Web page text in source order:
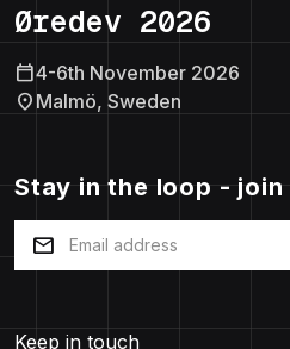
Øredev 2026
calendar_today4-6th November 2026
location_on Malmö, Sweden
Stay in the loop -
mail
Keep in touch